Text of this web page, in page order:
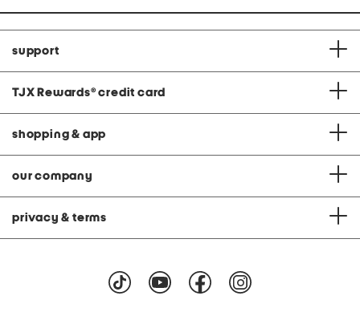
support
TJX Rewards® credit card
shopping & app
our company
privacy & terms